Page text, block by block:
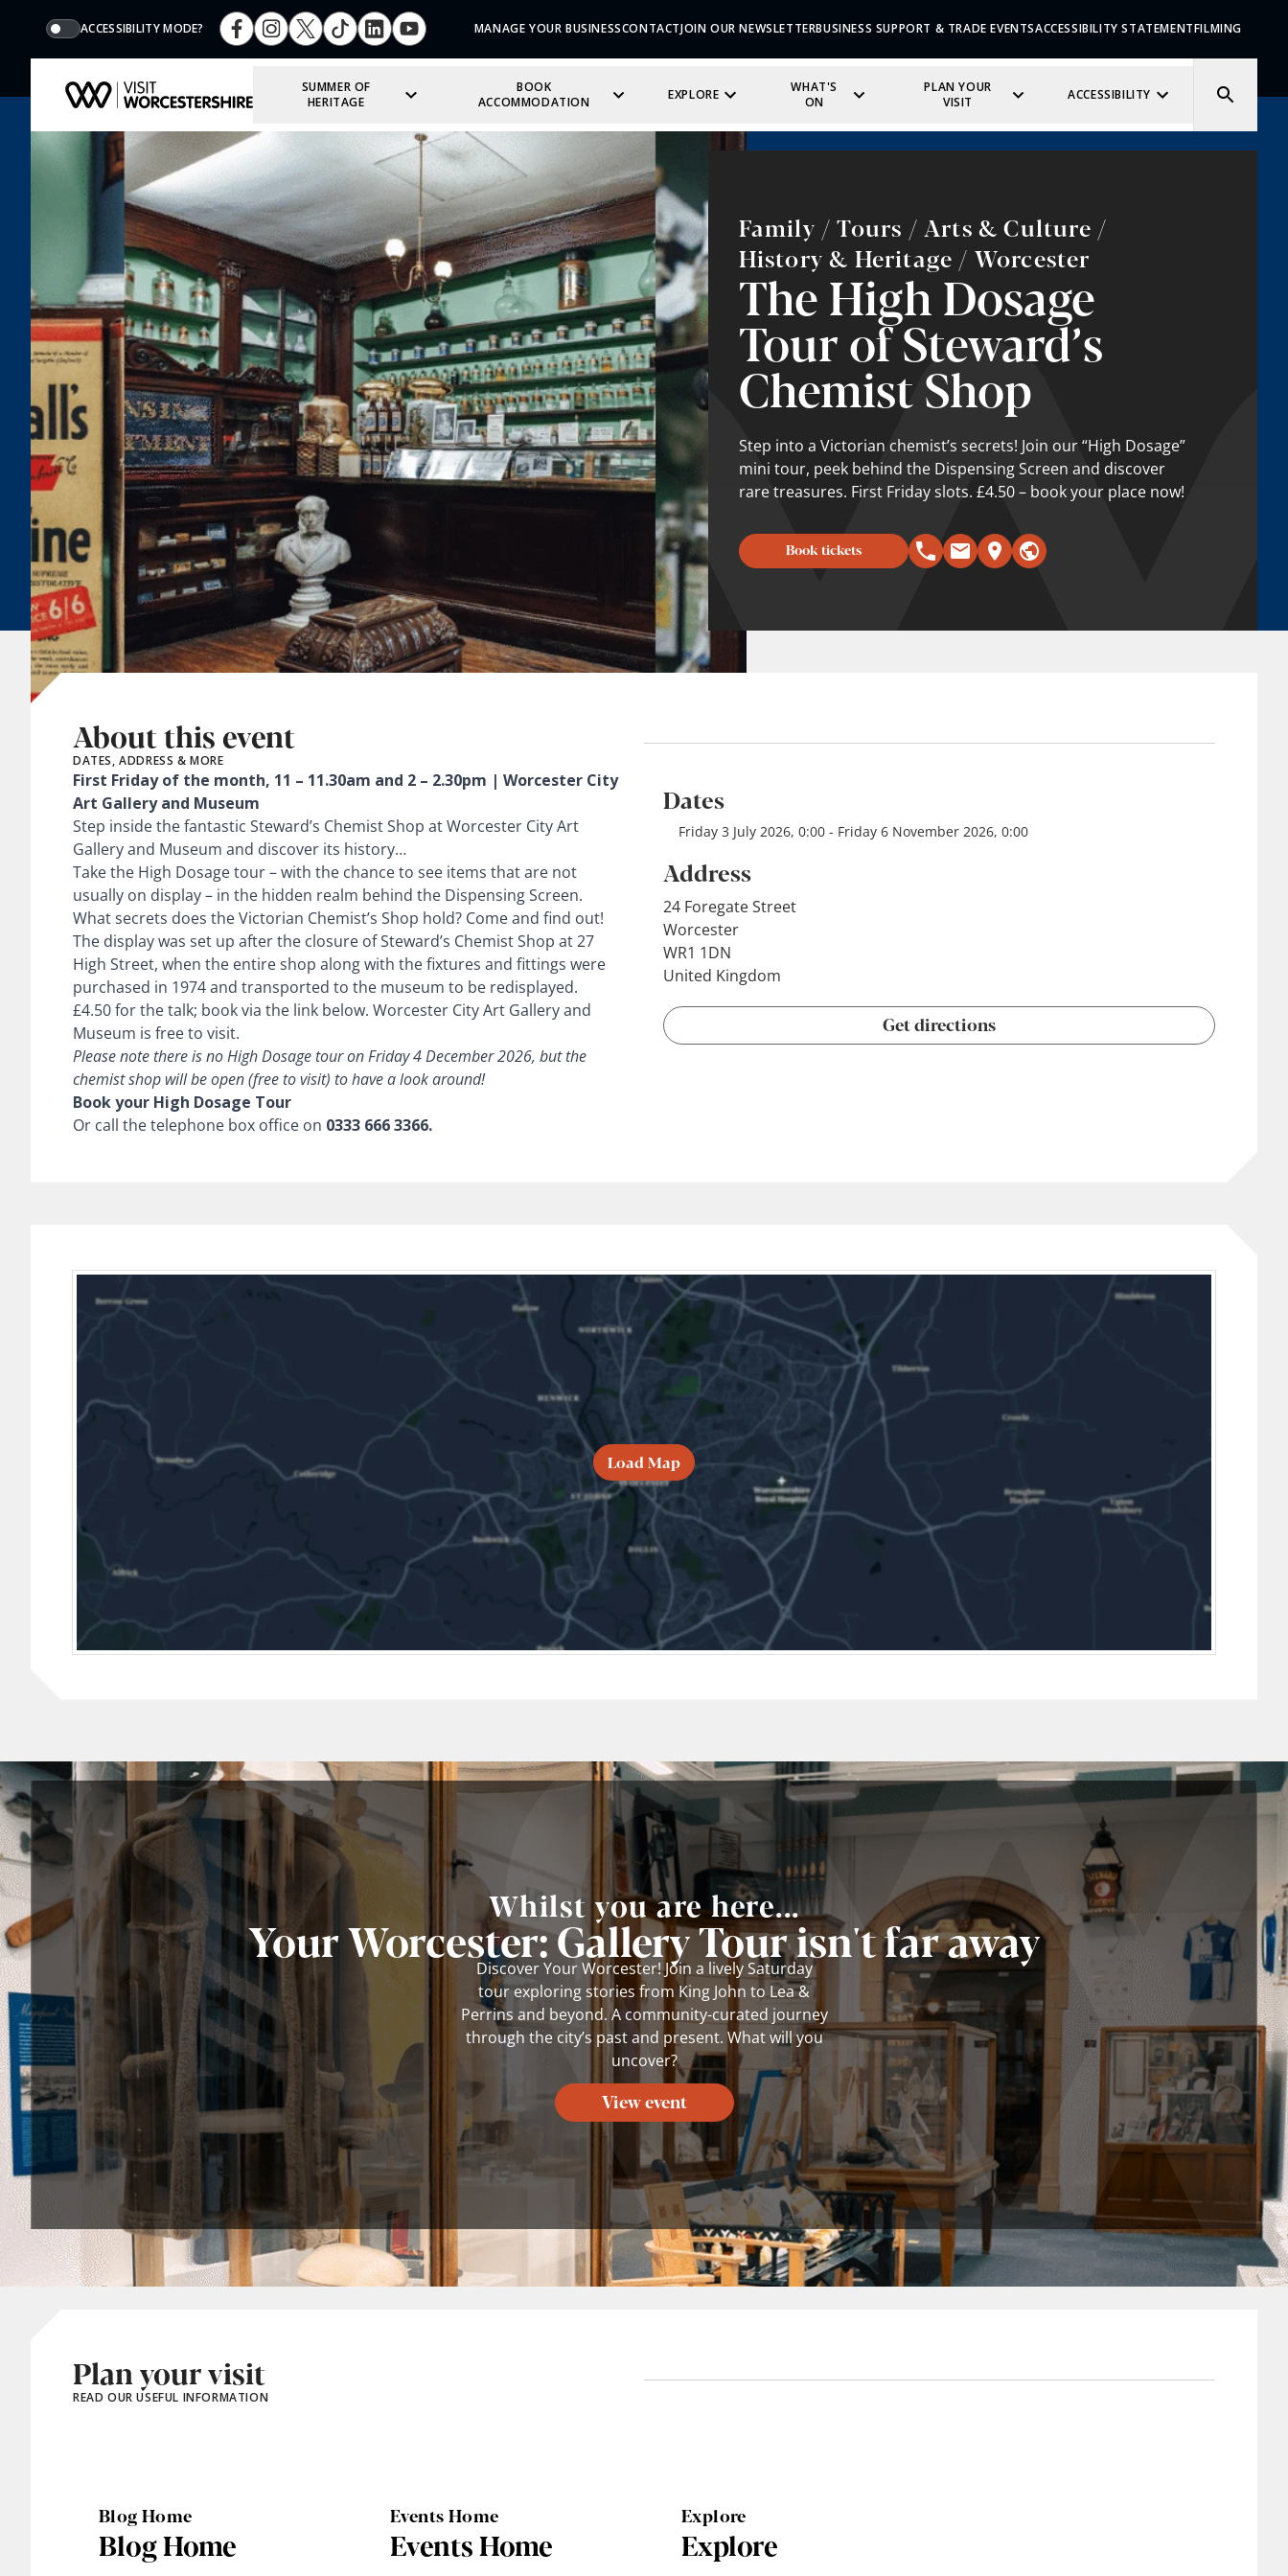
ACCESSIBILITY MODE? MANAGE YOUR BUSINESSCONTACTJOIN OUR NEWSLETTERBUSINESS SUPPORT & TRADE EVENTSACCESSIBILITY STATEMENTFILMING
SUMMER OF
HERITAGE
BOOK
ACCOMMODATION
EXPLORE
WHAT'S
ON
PLAN YOUR
VISIT
ACCESSIBILITY
Family / Tours / Arts & Culture /
History & Heritage / Worcester
The High Dosage
Tour of Steward’s
Chemist Shop
Step into a Victorian chemist’s secrets! Join our “High Dosage”
mini tour, peek behind the Dispensing Screen and discover
rare treasures. First Friday slots. £4.50 – book your place now!
Book tickets
About this event
DATES, ADDRESS & MORE
First Friday of the month, 11 – 11.30am and 2 – 2.30pm | Worcester City
Art Gallery and Museum
Step inside the fantastic Steward’s Chemist Shop at Worcester City Art
Gallery and Museum and discover its history…
Take the High Dosage tour – with the chance to see items that are not
usually on display – in the hidden realm behind the Dispensing Screen.
What secrets does the Victorian Chemist’s Shop hold? Come and find out!
The display was set up after the closure of Steward’s Chemist Shop at 27
High Street, when the entire shop along with the fixtures and fittings were
purchased in 1974 and transported to the museum to be redisplayed.
£4.50 for the talk; book via the link below. Worcester City Art Gallery and
Museum is free to visit.
Please note there is no High Dosage tour on Friday 4 December 2026, but the
chemist shop will be open (free to visit) to have a look around!
Book your High Dosage Tour
Or call the telephone box office on 0333 666 3366.
Dates
Friday 3 July 2026, 0:00 - Friday 6 November 2026, 0:00
Address
24 Foregate Street
Worcester
WR1 1DN
United Kingdom
Get directions
Load Map
Whilst you are here...
Your Worcester: Gallery Tour isn't far away
Discover Your Worcester! Join a lively Saturday
tour exploring stories from King John to Lea &
Perrins and beyond. A community-curated journey
through the city’s past and present. What will you
uncover?
View event
Plan your visit
READ OUR USEFUL INFORMATION
Blog Home
Blog Home
Events Home
Events Home
Explore
Explore